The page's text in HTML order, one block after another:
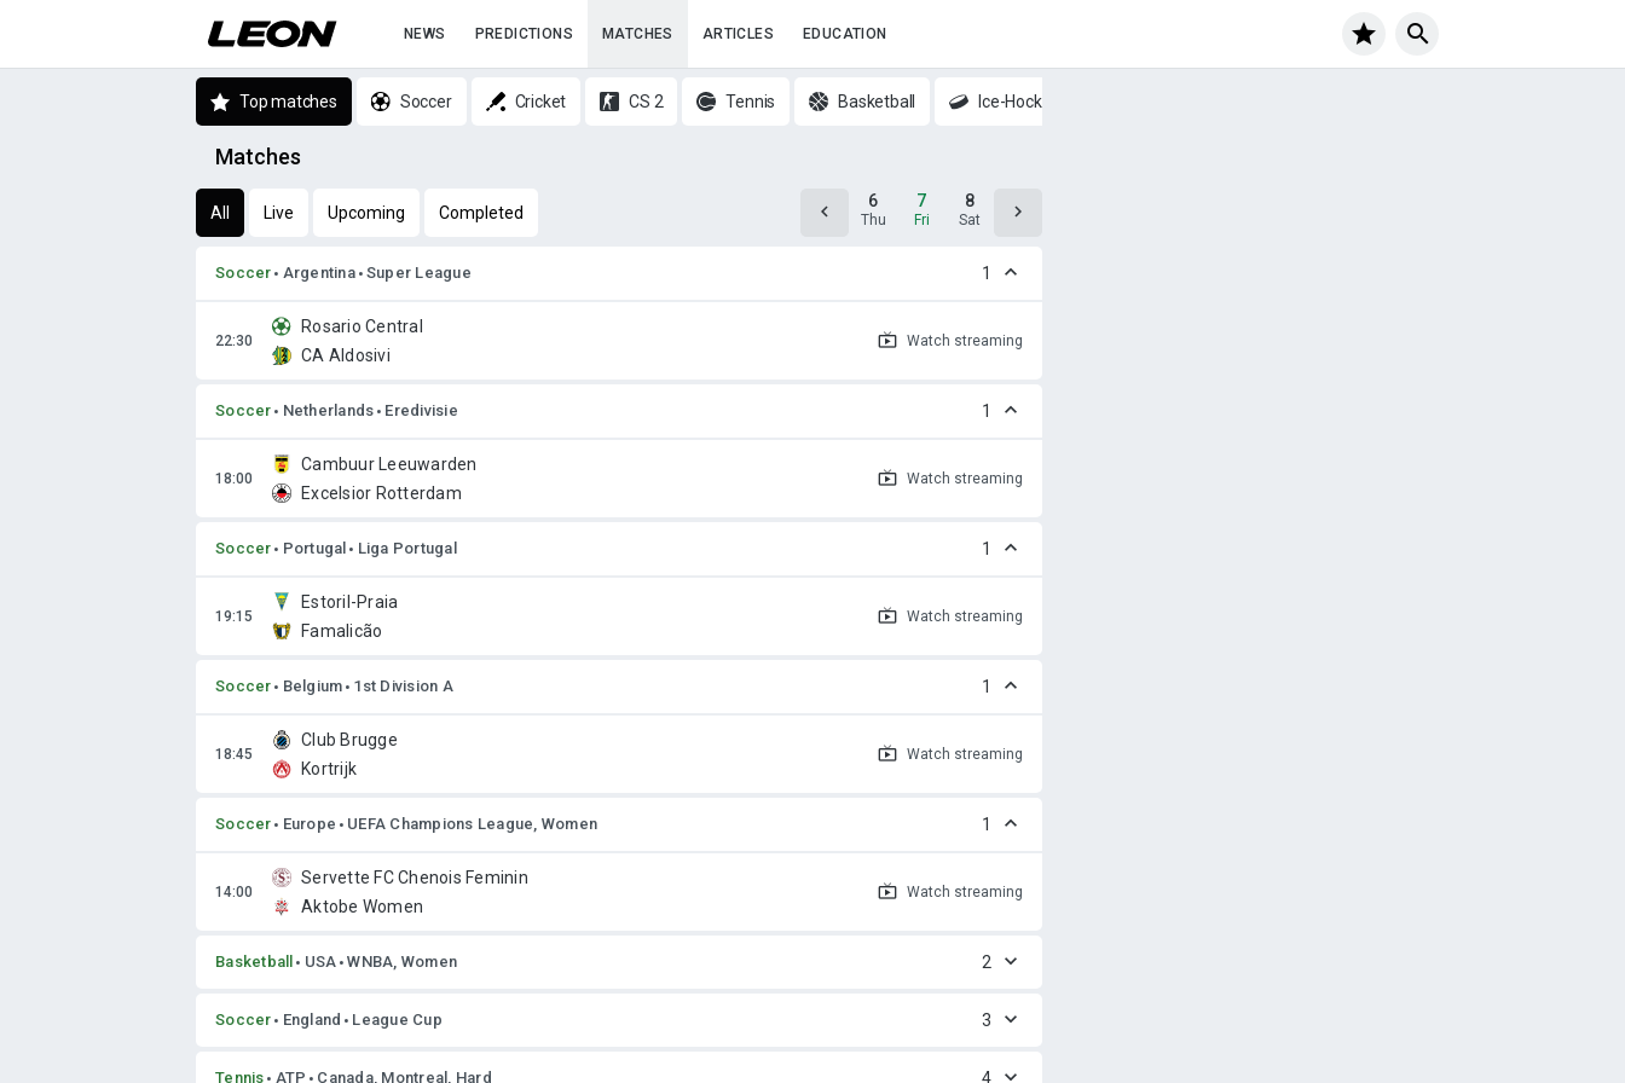
NEWS PREDICTIONS MATCHES ARTICLES EDUCATION
Top matches Soccer Cricket CS 2 Tennis Basketball Ice-Hockey
Matches
All Live Upcoming Completed Wed
6
Thu
7
Fri
8
Sat Sun
Soccer Argentina Super League 1
Rosario Central
CA Aldosivi
Watch streaming
Soccer Netherlands Eredivisie 1
Cambuur Leeuwarden
Excelsior Rotterdam
Watch streaming
Soccer Portugal Liga Portugal 1
Estoril-Praia
Famalicão
Watch streaming
Soccer Belgium 1st Division A 1
Club Brugge
Kortrijk
Watch streaming
Soccer Europe UEFA Champions League, Women 1
Servette FC Chenois Feminin
Aktobe Women
Watch streaming
Basketball USA WNBA, Women 2
Soccer England League Cup 3
Tennis ATP Canada, Montreal, Hard 4